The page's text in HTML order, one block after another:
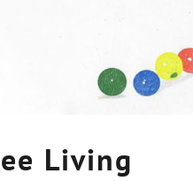
Living